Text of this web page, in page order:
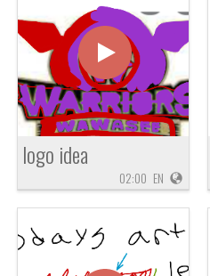
logo idea
02:00 EN